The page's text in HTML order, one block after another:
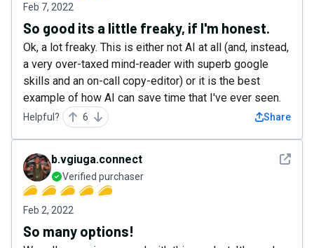
Feb 7, 2022
So good its a little freaky, if I'm honest.
Ok, a lot freaky. This is either not AI at all (and, instead,
a very over-taxed mind-reader with superb google
skills and an on-call copy-editor) or it is the best
example of how AI can save time that I've ever seen.
Helpful? 6 Share
See
b.vgiuga.connect
Verified purchaser
Feb 2, 2022
So many options!